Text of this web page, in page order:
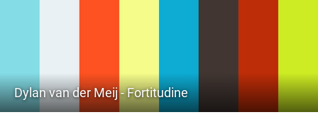
Dylan van der Meij - Fortitudine